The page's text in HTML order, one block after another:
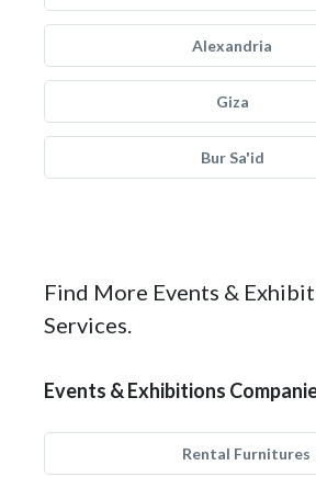
Alexandria
Giza
Bur Sa'id
Find More Events &
Services.
Events & Exhibitions
Rental Furnitures